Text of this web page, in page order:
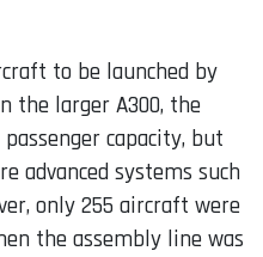
to be launched by
the larger A300, the
capacity, but
advanced systems such
only 255 aircraft were
the assembly line was